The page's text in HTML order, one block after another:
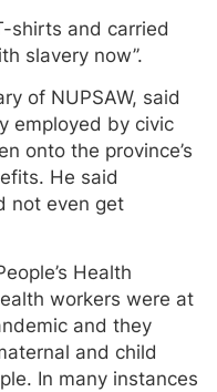
shirts and carried
slavery now’’.
of NUPSAW, said
employed by civic
onto the province’s
He said
not even get
Health
workers were at
and they
and child
In many instances